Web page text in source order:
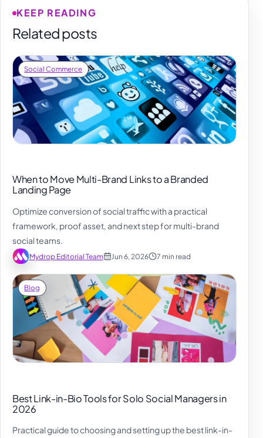
KEEP READING
Related posts
Social Commerce
When to Move Multi-Brand Links to a Branded
Landing Page
Optimize conversion of social traffic with a practical
framework, proof asset, and next step for multi-brand
social teams.
Mydrop Editorial Team Jun 6, 2026 7 min read
Blog
Best Link-in-Bio Tools for Solo Social Managers in
2026
Practical guide to choosing and setting up the best link-in-